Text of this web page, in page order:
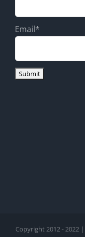
Email*
Copyright 2012 - 2022 |